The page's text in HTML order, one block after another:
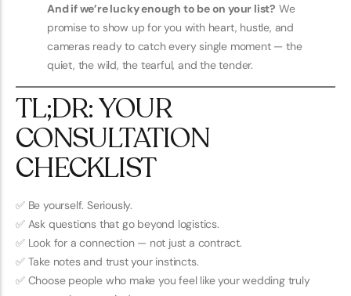
And if we’re lucky enough to be on your list? We
promise to show up for you with heart, hustle, and
cameras ready to catch every single moment — the
quiet, the wild, the tearful, and the tender.
TL;DR: YOUR
CONSULTATION
CHECKLIST
✅ Be yourself. Seriously.
✅ Ask questions that go beyond logistics.
✅ Look for a connection — not just a contract.
✅ Take notes and trust your instincts.
✅ Choose people who make you feel like your wedding truly